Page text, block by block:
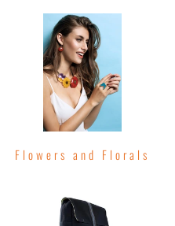
Flowers and Florals